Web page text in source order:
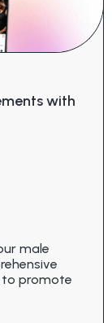
with
male
to promote